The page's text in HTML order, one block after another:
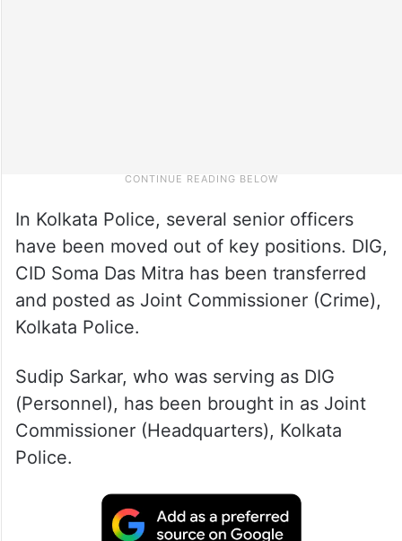
In Kolkata Police, several senior officers
have been moved out of key positions. DIG,
CID Soma Das Mitra has been transferred
and posted as Joint Commissioner (Crime),
Kolkata Police.
Sudip Sarkar, who was serving as DIG
(Personnel), has been brought in as Joint
Commissioner (Headquarters), Kolkata
Police.